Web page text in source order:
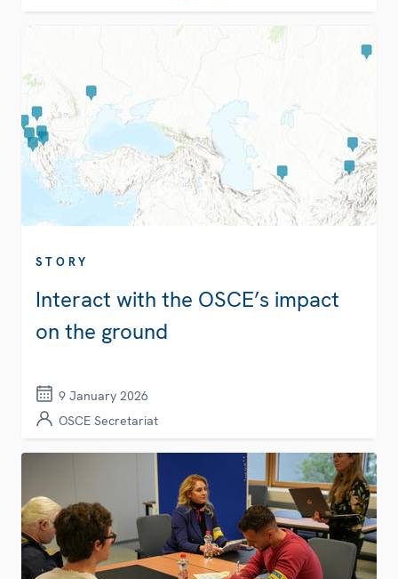
STORY
Interact with the OSCE’s impact
on the ground
9 January 2026
OSCE Secretariat